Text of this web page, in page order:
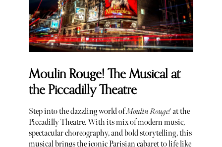
Moulin Rouge! The Musical at
the Piccadilly Theatre
Step into the dazzling world ofMoulin Rouge!at the
Piccadilly Theatre. With its mix of modern music,
spectacular choreography, and bold storytelling, this
musical brings the iconic Parisian cabaret to life like